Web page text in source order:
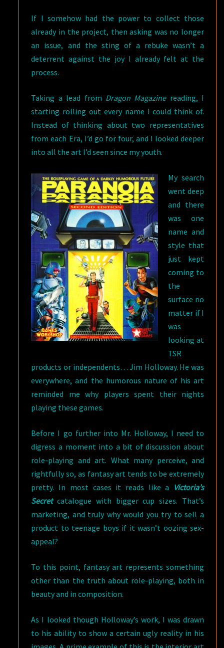
If I somehow had the power to collect those
already in the project, then asking was no longer
an issue, and the sting of a rebuke wasn’t a
deterrent against the joy I already felt at the
process.
Taking a lead from Dragon Magazine reading, I
starting rolling out every name I could think of.
Instead of thinking about two representatives
from each Era, I’d go for four, and I looked deeper
into all the art I’d seen since my youth.
My search
went deep
and there
was one
name and
style that
just kept
coming to
the
surface no
matter if I
was
looking at
TSR
products or independents… Jim Holloway. He was
everywhere, and the humorous nature of his art
reminded me why players spent their nights
playing these games.
Before I go further into Mr. Holloway, I need to
digress a moment into a bit of discussion about
role-playing and art. What many perceive, and
rightfully so, as fantasy art tends to be extremely
pretty. In most cases it reads like a Victoria’s
Secretcatalogue with bigger cup sizes. That’s
marketing, and truly why would you try to sell a
product to teenage boys if it wasn’t oozing sex-
appeal?
To this point, fantasy art represents something
other than the truth about role-playing, both in
beauty and in composition.
As I looked though Holloway’s work, I was drawn
to his ability to show a certain ugly reality in his